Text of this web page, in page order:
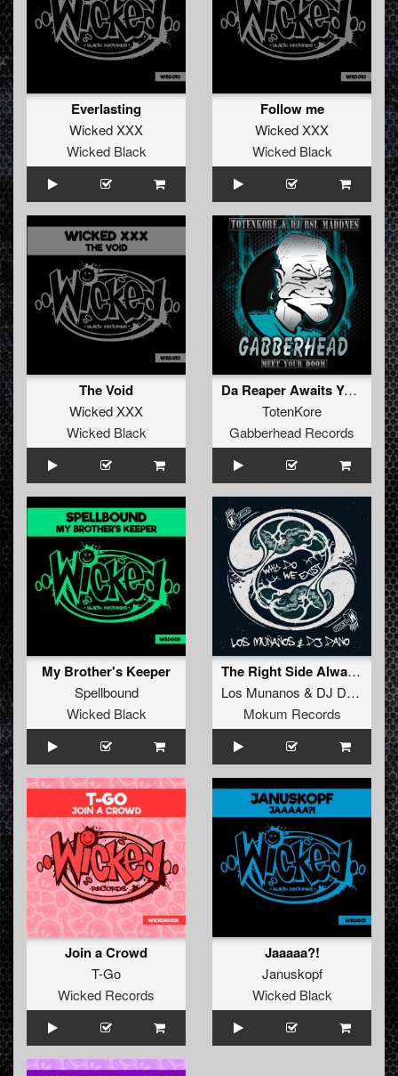
Everlasting
Wicked XXX
Wicked Black
Follow me
Wicked XXX
Wicked Black
The Void
Wicked XXX
Wicked Black
Da Reaper Awaits You (Original Mix)
TotenKore
Gabberhead Records
My Brother's Keeper
Spellbound
Wicked Black
The Right Side Always Wins (Original Mix)
Los Munanos & DJ Dano
Mokum Records
Join a Crowd
T-Go
Wicked Records
Jaaaaa?!
Januskopf
Wicked Black